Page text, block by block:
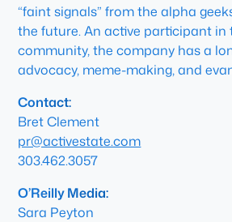
“faint signals” from the alpha
the future. An active participant in
community, the company has a
advocacy, meme-making, and
Contact:
Bret Clement
pr@activestate.com
303.462.3057
O’Reilly Media:
Sara Peyton